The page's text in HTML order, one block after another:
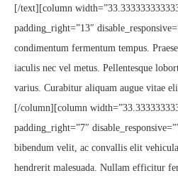
[/text][column
padding_right=”13″
condimentum fermentum tempus.
iaculis nec vel metus. Pellentesque
varius. Curabitur aliquam augue vitae
[/column][column
padding_right=”7″
bibendum velit, ac convallis elit
hendrerit malesuada. Nullam efficitur